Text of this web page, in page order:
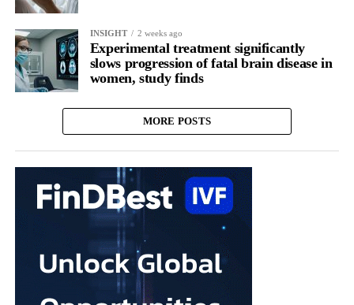
INSIGHT 2 weeks ago
Experimental treatment significantly
slows progression of fatal brain disease in
women, study finds
MORE POSTS